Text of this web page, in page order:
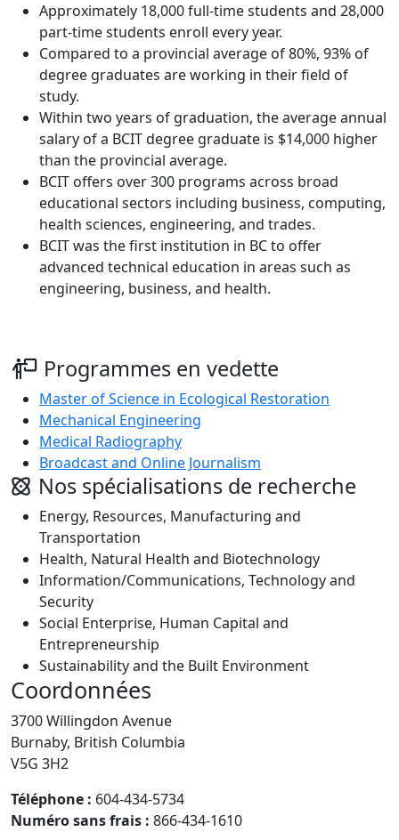
Approximately 18,000 full-time students and 28,000
part-time students enroll every year.
Compared to a provincial average of 80%, 93% of
degree graduates are working in their field of
study.
Within two years of graduation, the average annual
salary of a BCIT degree graduate is $14,000 higher
than the provincial average.
BCIT offers over 300 programs across broad
educational sectors including business, computing,
health sciences, engineering, and trades.
BCIT was the first institution in BC to offer
advanced technical education in areas such as
engineering, business, and health.
Programmes en vedette
Master of Science in Ecological Restoration
Mechanical Engineering
Medical Radiography
Broadcast and Online Journalism
Nos spécialisations de recherche
Energy, Resources, Manufacturing and
Transportation
Health, Natural Health and Biotechnology
Information/Communications, Technology and
Security
Social Enterprise, Human Capital and
Entrepreneurship
Sustainability and the Built Environment
Coordonnées
3700 Willingdon Avenue
Burnaby, British Columbia
V5G 3H2
Téléphone : 604-434-5734
Numéro sans frais : 866-434-1610